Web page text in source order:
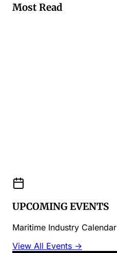
Most Read
UPCOMING EVENTS
Maritime Industry Calendar
View All Events →